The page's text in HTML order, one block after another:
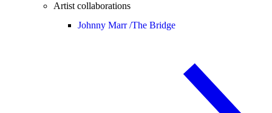
Artist collaborations
Johnny Marr /The Bridge